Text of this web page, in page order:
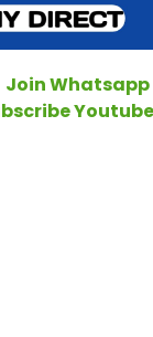
Join